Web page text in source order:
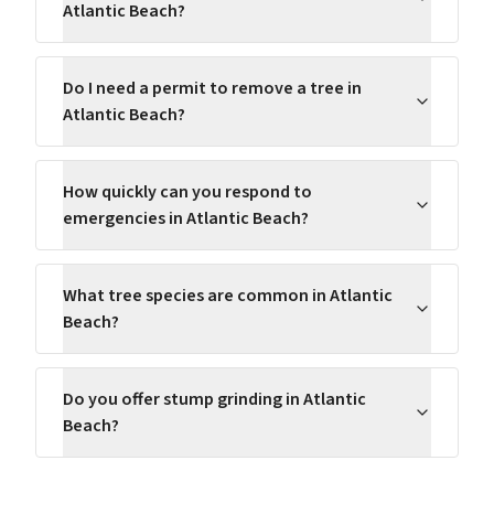
Atlantic Beach?
Do I need a permit to remove a tree in
Atlantic Beach?
How quickly can you respond to
emergencies in Atlantic Beach?
What tree species are common in Atlantic
Beach?
Do you offer stump grinding in Atlantic
Beach?